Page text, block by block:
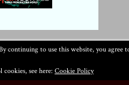
continuing to use this website, you agree
see here: Cookie Policy